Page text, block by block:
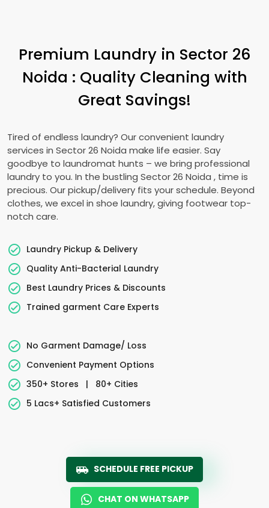
Premium Laundry in Sector 26
Noida : Quality Cleaning with
Great Savings!
Tired of endless laundry? Our convenient laundry
services in Sector 26 Noida make life easier. Say
goodbye to laundromat hunts – we bring professional
laundry to you. In the bustling Sector 26 Noida , time is
precious. Our pickup/delivery fits your schedule. Beyond
clothes, we excel in shoe laundry, giving footwear top-
notch care.
Laundry Pickup & Delivery
Quality Anti-Bacterial Laundry
Best Laundry Prices & Discounts
Trained garment Care Experts
No Garment Damage/ Loss
Convenient Payment Options
350+ Stores
|
80+ Cities
5 Lacs+ Satisfied Customers
SCHEDULE FREE PICKUP
CHAT ON WHATSAPP